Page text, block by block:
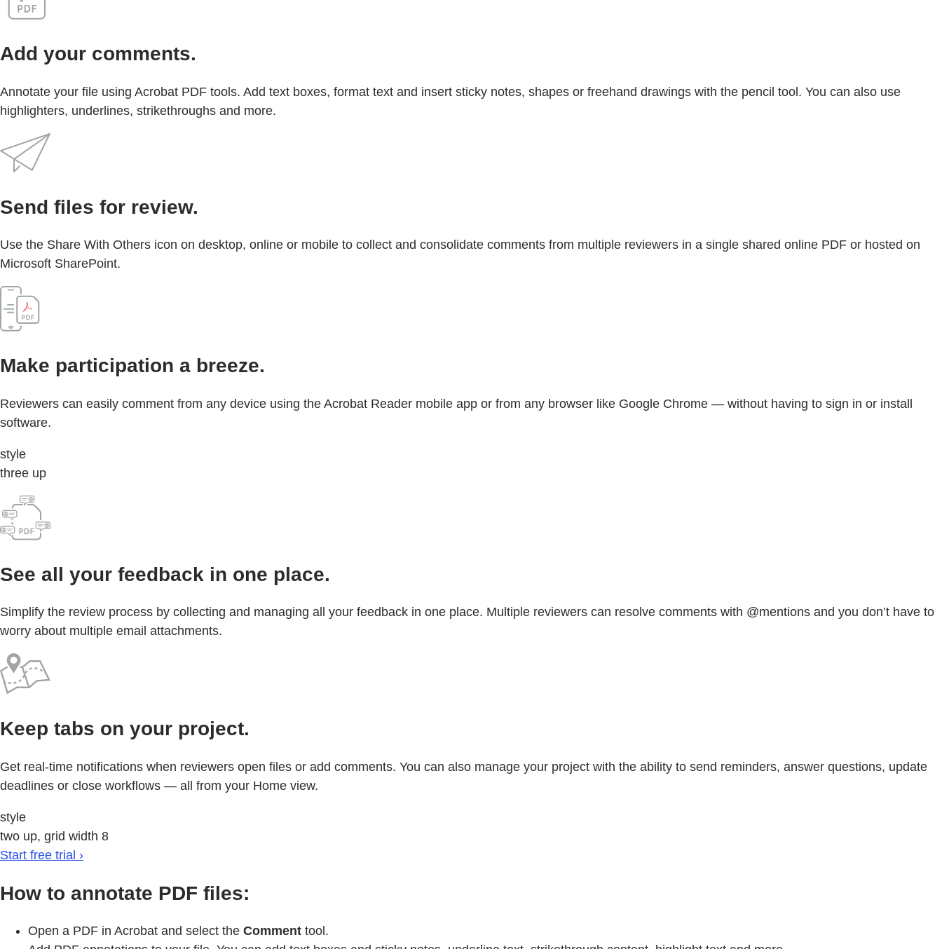
Add your comments.
Annotate your file using Acrobat PDF tools. Add text boxes, format text and insert sticky notes, shapes or freehand drawings with the pencil tool. You can also use
highlighters, underlines, strikethroughs and more.
Send files for review.
Use the Share With Others icon on desktop, online or mobile to collect and consolidate comments from multiple reviewers in a single shared online PDF or hosted on
Microsoft SharePoint.
Make participation a breeze.
Reviewers can easily comment from any device using the Acrobat Reader mobile app or from any browser like Google Chrome — without having to sign in or install
software.
style
three up
See all your feedback in one place.
Simplify the review process by collecting and managing all your feedback in one place. Multiple reviewers can resolve comments with @mentions and you don’t have to
worry about multiple email attachments.
Keep tabs on your project.
Get real-time notifications when reviewers open files or add comments. You can also manage your project with the ability to send reminders, answer questions, update
deadlines or close workflows — all from your Home view.
style
two up, grid width 8
Start free trial ›
How to annotate PDF files:
Open a PDF in Acrobat and select the Comment tool.